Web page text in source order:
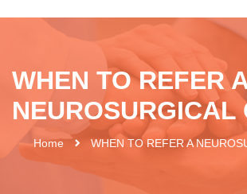
WHEN TO REFER
NEUROSURGICAL
Home WHEN TO REFER A